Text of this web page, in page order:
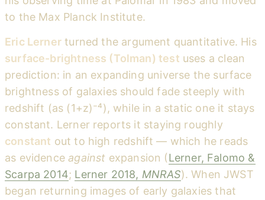
to the Max Planck Institute.
Eric Lernerturned the argument quantitative. His
surface-brightness (Tolman) test uses a clean
prediction: in an expanding universe the surface
brightness of galaxies should fade steeply with
redshift (as (1+z)⁻⁴), while in a static one it stays
constant. Lerner reports it staying roughly
constant out to high redshift — which he reads
as evidenceagainst expansion (Lerner, Falomo &
Scarpa 2014; Lerner 2018, MNRAS). When JWST
began returning images of early galaxies that